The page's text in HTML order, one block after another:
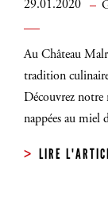
29.01.2020
Au Château
tradition
Découvrez notre
nappées au miel
LIRE